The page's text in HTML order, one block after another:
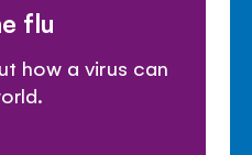
flu
how a virus can